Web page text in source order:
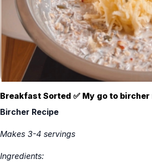
Roll the mixture into small bite sized
Then roll the balls in your chosen
nibs and/or sesame seeds.
Store in the fridge and try not to eat
*I buy the packet cooking dates, rather
more cost effective. The trick to getting
dates in hot water for 5-10 minutes to
desserts/treats” - that’s when you know it’s
Breakfast Sorted ✅ My go to
Bircher Recipe
Makes 3-4 servings
Ingredients: